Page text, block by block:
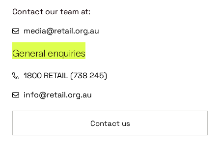
Contact our team at:
media@retail.org.au
General enquiries
1800 RETAIL (738 245)
info@retail.org.au
Contact us